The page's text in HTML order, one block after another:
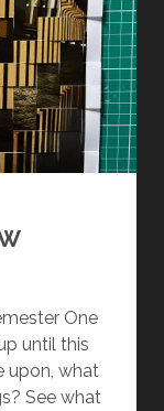
One
until this
upon, what
See what